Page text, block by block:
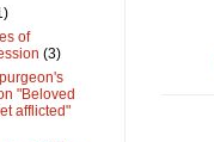
of
(3)
"Beloved
afflicted"